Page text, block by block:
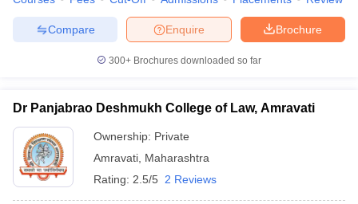
Brochure
Enquire
Compare
300+ Brochures downloaded so far
Dr Panjabrao Deshmukh College of Law, Amravati
Ownership: Private
Amravati Maharashtra
Rating: 2.5/5 2 Reviews